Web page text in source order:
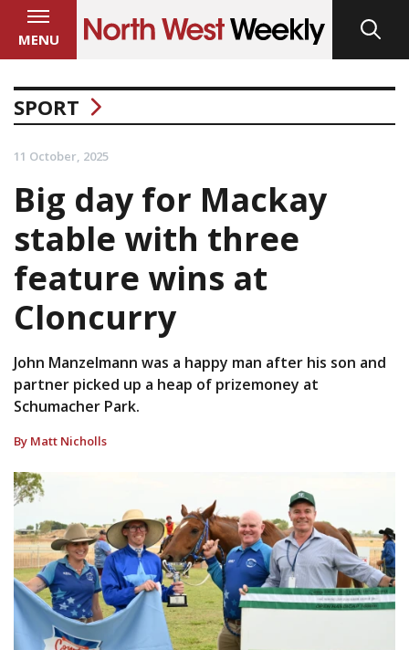
MENU
SPORT
11 October, 2025
Big day for Mackay
stable with three
feature wins at
Cloncurry
John Manzelmann was a happy man after his son and
partner picked up a heap of prizemoney at
Schumacher Park.
By Matt Nicholls